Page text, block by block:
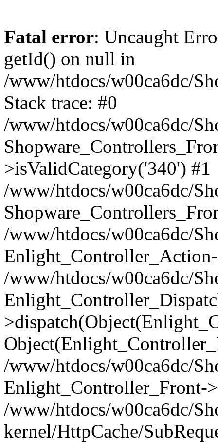
Fatal error: Uncaught
getId() on null in
/www/htdocs/w00ca6dc/
Stack trace: #0
/www/htdocs/w00ca6dc/
>isValidCategory('340') #1
/www/htdocs/w00ca6dc/
/www/htdocs/w00ca6dc/
/www/htdocs/w00ca6dc/
/www/htdocs/w00ca6dc/
Enlight_Controller_Front-
/www/htdocs/w00ca6dc/
kernel/HttpCache/